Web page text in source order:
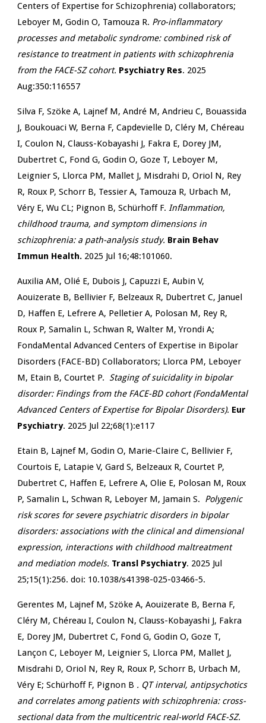
Centers of Expertise for Schizophrenia) collaborators;
Leboyer M, Godin O, Tamouza R. Pro-inflammatory
processes and metabolic syndrome: combined risk of
resistance to treatment in patients with schizophrenia
from the FACE-SZ cohort. Psychiatry Res. 2025
Aug:350:116557
Silva F, Szöke A, Lajnef M, André M, Andrieu C, Bouassida
J, Boukouaci W, Berna F, Capdevielle D, Cléry M, Chéreau
I, Coulon N, Clauss-Kobayashi J, Fakra E, Dorey JM,
Dubertret C, Fond G, Godin O, Goze T, Leboyer M,
Leignier S, Llorca PM, Mallet J, Misdrahi D, Oriol N, Rey
R, Roux P, Schorr B, Tessier A, Tamouza R, Urbach M,
Véry E, Wu CL; Pignon B, Schürhoff F.Inflammation,
childhood trauma, and symptom dimensions in
schizophrenia: a path-analysis study. Brain Behav
Immun Health. 2025 Jul 16;48:101060.
Auxilia AM, Olié E, Dubois J, Capuzzi E, Aubin V,
Aouizerate B, Bellivier F, Belzeaux R, Dubertret C, Januel
D, Haffen E, Lefrere A, Pelletier A, Polosan M, Rey R,
Roux P, Samalin L, Schwan R, Walter M, Yrondi A;
FondaMental Advanced Centers of Expertise in Bipolar
Disorders (FACE-BD) Collaborators; Llorca PM, Leboyer
M, Etain B, Courtet P. Staging of suicidality in bipolar
disorder: Findings from the FACE-BD cohort (FondaMental
Advanced Centers of Expertise for Bipolar Disorders). Eur
Psychiatry. 2025 Jul 22;68(1):e117
Etain B, Lajnef M, Godin O, Marie-Claire C, Bellivier F,
Courtois E, Latapie V, Gard S, Belzeaux R, Courtet P,
Dubertret C, Haffen E, Lefrere A, Olie E, Polosan M, Roux
P, Samalin L, Schwan R, Leboyer M, Jamain S. Polygenic
risk scores for severe psychiatric disorders in bipolar
disorders: associations with the clinical and dimensional
expression, interactions with childhood maltreatment
and mediation models. Transl Psychiatry. 2025 Jul
25;15(1):256. doi: 10.1038/s41398-025-03466-5.
Gerentes M, Lajnef M, Szöke A, Aouizerate B, Berna F,
Cléry M, Chéreau I, Coulon N, Clauss-Kobayashi J, Fakra
E, Dorey JM, Dubertret C, Fond G, Godin O, Goze T,
Lançon C, Leboyer M, Leignier S, Llorca PM, Mallet J,
Misdrahi D, Oriol N, Rey R, Roux P, Schorr B, Urbach M,
Véry E; Schürhoff F, Pignon B . QT interval, antipsychotics
and correlates among patients with schizophrenia: cross-
sectional data from the multicentric real-world FACE-SZ.